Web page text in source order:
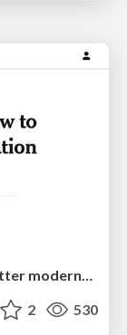
Design for Humans: How to make better modernization decisions
2 530